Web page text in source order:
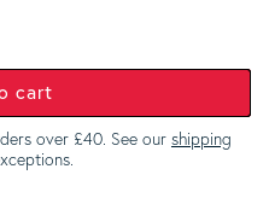
cart
over £40. See our shipping